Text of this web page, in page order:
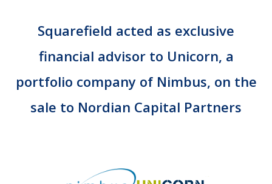
Acquisitions (M&A)
Corporate Advisory
CREDENTIALS
TEAM
CAREERS
CONTACT
Squarefield acted as exclusive
financial advisor to Unicorn, a
portfolio company of Nimbus, on the
sale to Nordian Capital Partners